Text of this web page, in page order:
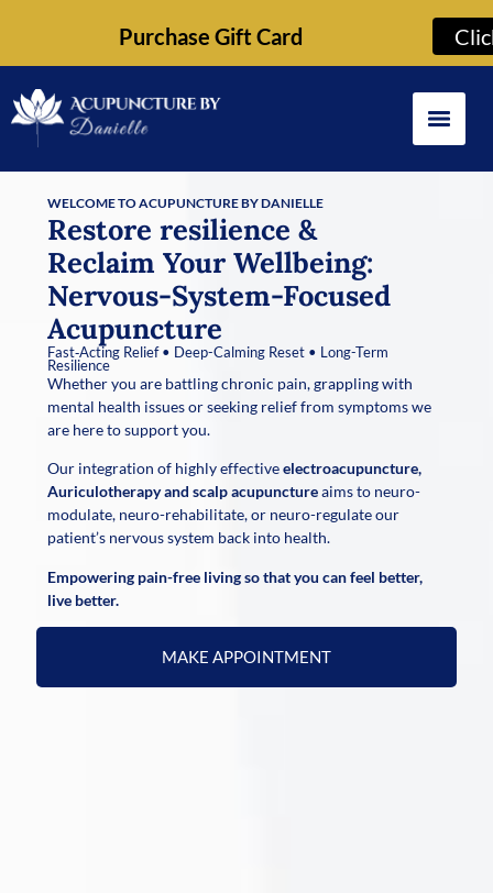
WELCOME TO ACUPUNCTURE BY DANIELLE
Restore resilience &
Reclaim Your Wellbeing:
Nervous-System-Focused
Acupuncture
Fast‑Acting Relief • Deep-Calming Reset • Long-Term
Resilience
Whether you are battling chronic pain, grappling with
mental health issues or seeking relief from symptoms we
are here to support you.
Our integration of highly effectiveelectroacupuncture,
Auriculotherapy and scalp acupunctureaims to neuro-
modulate, neuro-rehabilitate, or neuro-regulate our
patient’s nervous system back into health.
Empowering pain-free living so that you can feel better,
live better.
MAKE APPOINTMENT
Purchase Gift Card